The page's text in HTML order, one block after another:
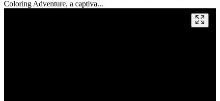
Coloring Adventure, a captiva...